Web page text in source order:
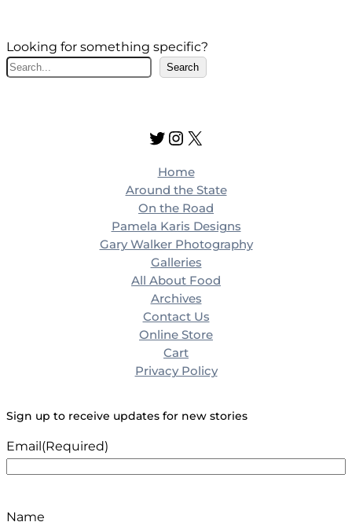
Looking for something specific?
S
Search
Twitter Instagram X
Home
Around the State
On the Road
Pamela Karis Designs
Gary Walker Photography
Galleries
All About Food
Archives
Contact Us
Online Store
Cart
Privacy Policy
Sign up to receive updates for new stories
Email(Required)
Name